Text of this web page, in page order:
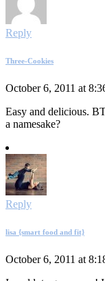
Reply
Three-Cookies
October 6, 2011 at
Easy and delicious.
a namesake?
Reply
lisa {smart food and fit}
October 6, 2011 at